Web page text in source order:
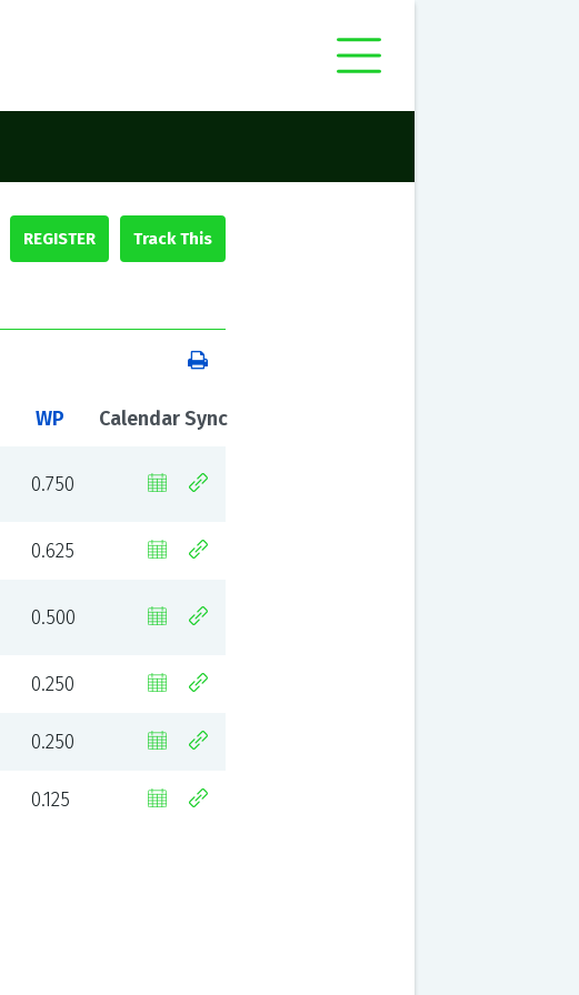
REGISTER
WP Calendar Sync
0.750
0.625
0.500
0.250
0.250
0.125